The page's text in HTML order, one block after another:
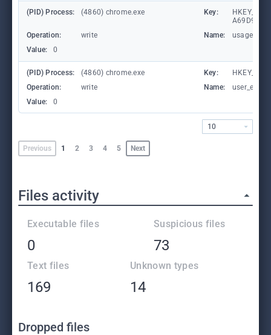
(PID) Process: (4860) chrome.exe Key:
Operation:
write Name:
usagestats
Value:
0
(PID) Process: (4860) chrome.exe Key:
Operation:
write Name:
Value:
0
Previous 1 2 3 4 5 Next
10
Files activity
Executable files
0
Suspicious files
73
Text files
169
Unknown types
14
Dropped files